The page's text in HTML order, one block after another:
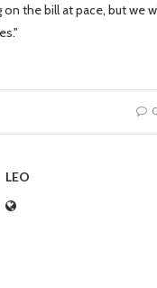
on the bill at pace, but we
LEO